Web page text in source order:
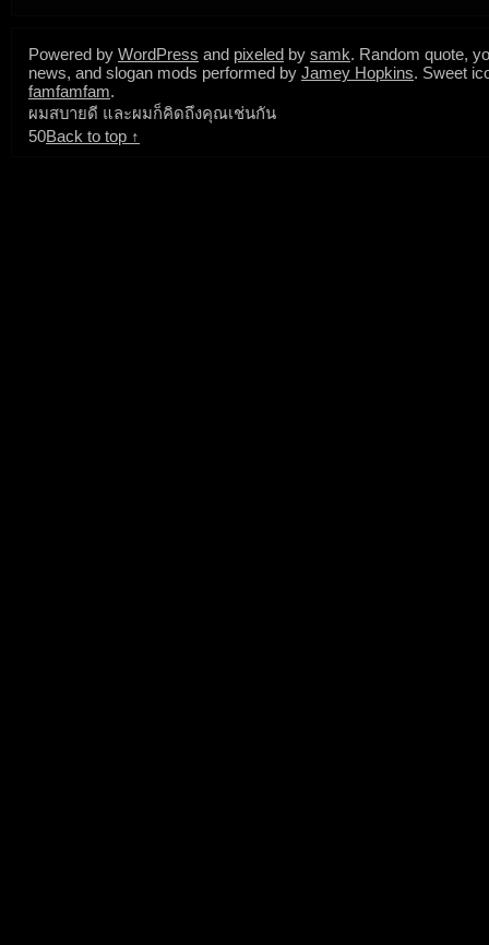
Powered by WordPress and pixeled by samk. Random quote,
news, and slogan mods performed by Jamey Hopkins. Sweet
famfamfam.
ผมสบายดี และผมก็คิดถึงคุณเช่นกัน
50Back to top ↑